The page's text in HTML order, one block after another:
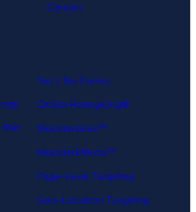
Careers
Mat
Yes / No Forms
OnSite Retargeting®
MonsterLinks™
MonsterEffects™
Page-Level Targeting
Geo-Location Targeting